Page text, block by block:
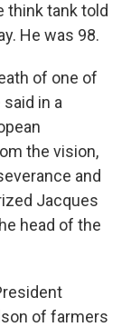
think tank told
He was 98.
of one of
in a
the vision,
and
Jacques
head of the
of farmers